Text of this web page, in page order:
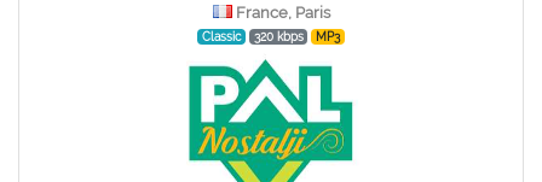
France, Paris
Classic 320 kbps MP3